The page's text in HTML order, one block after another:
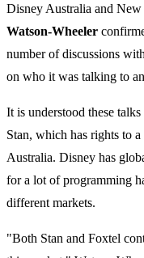
Disney Australia and
Watson-Wheeler
number of discussions
on who it was talking to
It is understood these
Stan, which has rights to
Australia. Disney has
for a lot of programming
different markets.
"Both Stan and Foxtel